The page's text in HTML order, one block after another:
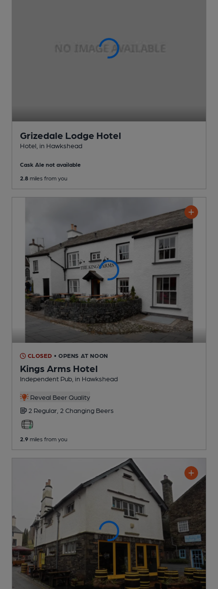
Grizedale Lodge Hotel
Hotel , in Hawkshead
Cask Ale not available
2.8 miles from you
CLOSED • OPENS AT NOON
Kings Arms Hotel
Independent Pub , in Hawkshead
Reveal Beer Quality
2 Regular, 2 Changing Beers
2.9 miles from you